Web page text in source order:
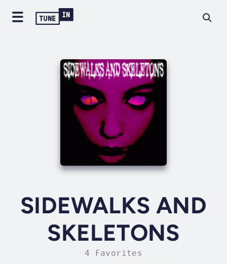
SIDEWALKS AND
SKELETONS
4 Favorites